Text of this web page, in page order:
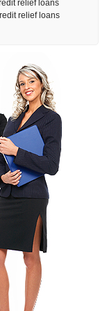
relief loans
relief loans